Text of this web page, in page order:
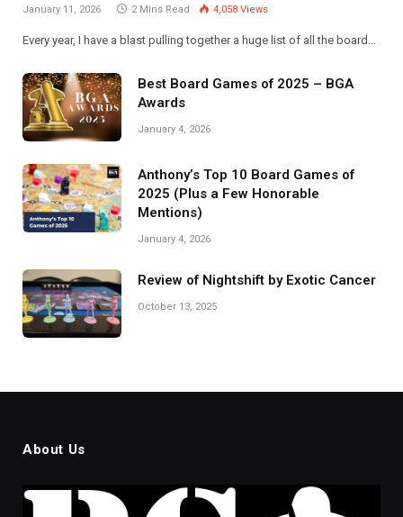
January 11, 2026 2 Mins Read 4,058 Views
Every year, I have a blast pulling together a huge list of all the board…
Best Board Games of 2025 – BGA
Awards
January 4, 2026
Anthony’s Top 10 Board Games of
2025 (Plus a Few Honorable
Mentions)
January 4, 2026
Review of Nightshift by Exotic Cancer
October 13, 2025
About Us